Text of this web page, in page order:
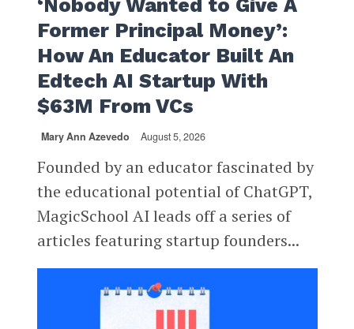
‘Nobody Wanted to Give A
Former Principal Money’:
How An Educator Built An
Edtech AI Startup With
$63M From VCs
Mary Ann Azevedo August 5, 2026
Founded by an educator fascinated by
the educational potential of ChatGPT,
MagicSchool AI leads off a series of
articles featuring startup founders...